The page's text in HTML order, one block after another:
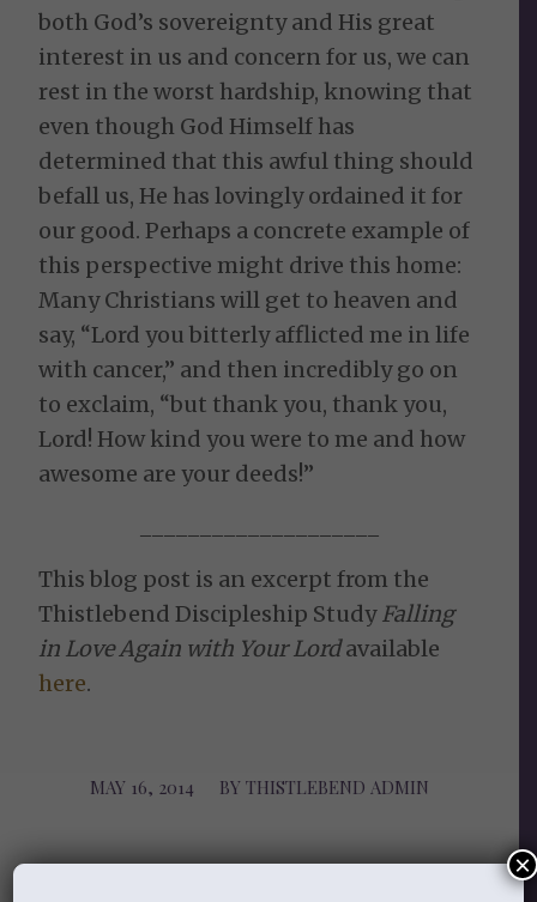
both God’s sovereignty and His great
interest in us and concern for us, we can
rest in the worst hardship, knowing that
even though God Himself has
determined that this awful thing should
befall us, He has lovingly ordained it for
our good. Perhaps a concrete example of
this perspective might drive this home:
Many Christians will get to heaven and
say, “Lord you bitterly afflicted me in life
with cancer,” and then incredibly go on
to exclaim, “but thank you, thank you,
Lord! How kind you were to me and how
awesome are your deeds!”
This blog post is an excerpt from the
Thistlebend Discipleship StudyFalling
in Love Again with Your Lordavailable
here.
MAY 16, 2014
/ BY THISTLEBEND ADMIN
×